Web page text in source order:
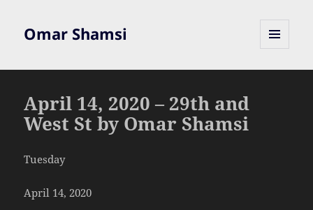
Omar Shamsi
April 14, 2020 – 29th and
West St by Omar Shamsi
Tuesday
April 14, 2020